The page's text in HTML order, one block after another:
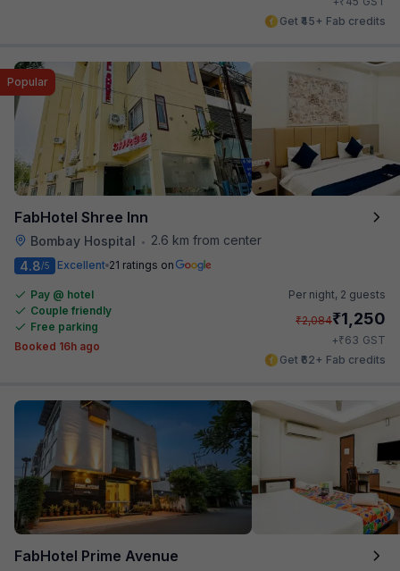
Get ₹45+ Fab credits
FabHotel Shree Inn
Bombay Hospital • 2.6 km from center
Popular
4.8/5 Excellent 21 ratings on
Pay @ hotel
Couple friendly
Free parking
Booked 16h ago
Per night, 2 guests
₹2,084₹1,250
+₹63 GST
Get ₹62+ Fab credits
FabHotel Prime Avenue